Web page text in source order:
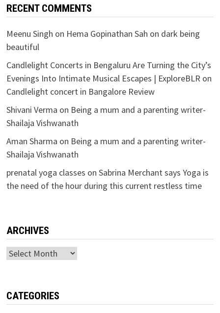
RECENT COMMENTS
Meenu Singh on Hema Gopinathan Sah on dark being
beautiful
Candlelight Concerts in Bengaluru Are Turning the City’s
Evenings Into Intimate Musical Escapes | ExploreBLR on
Candlelight concert in Bangalore Review
Shivani Verma on Being a mum and a parenting writer-
Shailaja Vishwanath
Aman Sharma on Being a mum and a parenting writer-
Shailaja Vishwanath
prenatal yoga classes on Sabrina Merchant says Yoga is
the need of the hour during this current restless time
ARCHIVES
Archives
CATEGORIES